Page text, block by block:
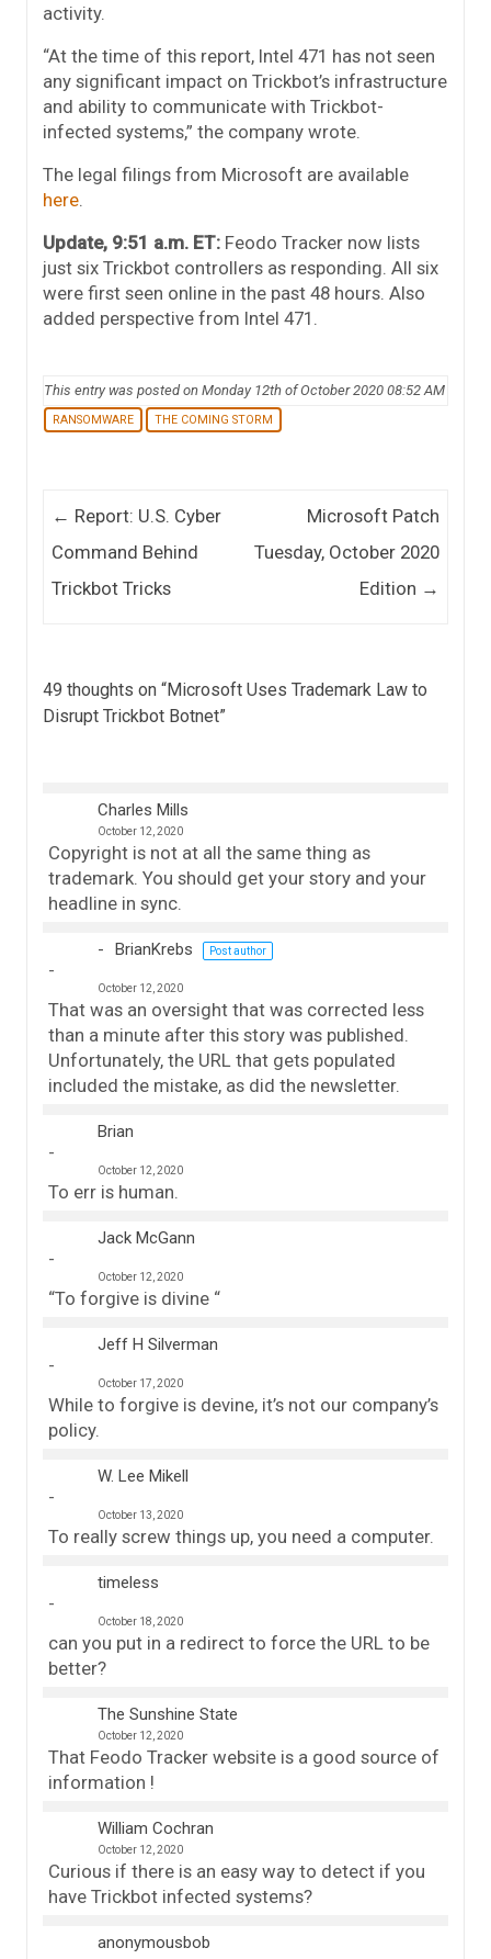
activity.
“At the time of this report, Intel 471 has not seen
any significant impact on Trickbot’s infrastructure
and ability to communicate with Trickbot-
infected systems,” the company wrote.
The legal filings from Microsoft are available
here
Update, 9:51 a.m. ET: Feodo Tracker now lists
just six Trickbot controllers as responding. All six
were first seen online in the past 48 hours. Also
added perspective from Intel 471.
This entry was posted on Monday 12th of October 2020 08:52 AM
RANSOMWARE THE COMING STORM
Post navigation
← Report: U.S. Cyber
Command Behind
Trickbot Tricks
Microsoft Patch
Tuesday, October 2020
Edition →
49 thoughts on “Microsoft Uses Trademark Law to
Disrupt Trickbot Botnet”
Charles Mills
October 12, 2020
Copyright is not at all the same thing as
trademark. You should get your story and your
headline in sync.
BrianKrebs Post author
October 12, 2020
That was an oversight that was corrected less
than a minute after this story was published.
Unfortunately, the URL that gets populated
included the mistake, as did the newsletter.
Brian
October 12, 2020
To err is human.
Jack McGann
October 12, 2020
“To forgive is divine “
Jeff H Silverman
October 17, 2020
While to forgive is devine, it’s not our company’s
policy.
W. Lee Mikell
October 13, 2020
To really screw things up, you need a computer.
timeless
October 18, 2020
can you put in a redirect to force the URL to be
better?
The Sunshine State
October 12, 2020
That Feodo Tracker website is a good source of
information !
William Cochran
October 12, 2020
Curious if there is an easy way to detect if you
have Trickbot infected systems?
anonymousbob